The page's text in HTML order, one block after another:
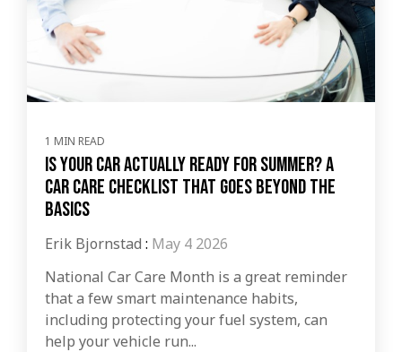
1 MIN READ
Is Your Car Actually Ready for Summer? A
Car Care Checklist That Goes Beyond the
Basics
Erik Bjornstad : May 4 2026
National Car Care Month is a great reminder
that a few smart maintenance habits,
including protecting your fuel system, can
help your vehicle run...